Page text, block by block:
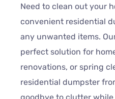
Need to clean out your
convenient residential
any unwanted items.
perfect solution for
renovations, or spring
residential dumpster